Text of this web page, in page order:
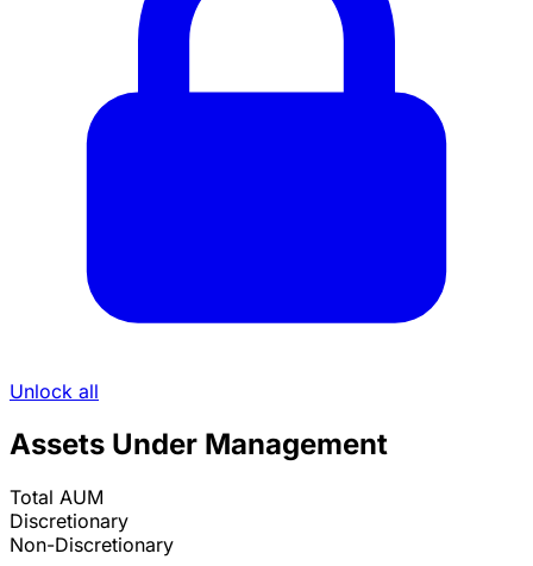
Unlock all
Assets Under Management
Total AUM
Discretionary
Non-Discretionary